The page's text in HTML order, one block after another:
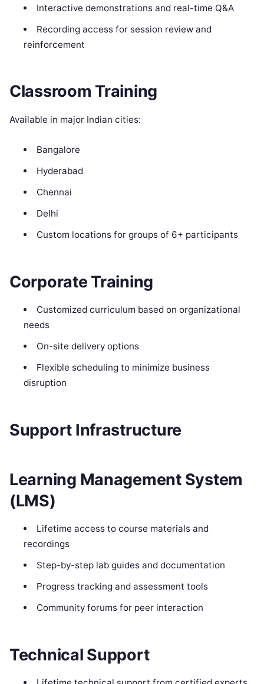
Interactive demonstrations and real-time Q&A
Recording access for session review and
reinforcement
Classroom Training
Available in major Indian cities:
Bangalore
Hyderabad
Chennai
Delhi
Custom locations for groups of 6+ participants
Corporate Training
Customized curriculum based on organizational
needs
On-site delivery options
Flexible scheduling to minimize business
disruption
Support Infrastructure
Learning Management System
(LMS)
Lifetime access to course materials and
recordings
Step-by-step lab guides and documentation
Progress tracking and assessment tools
Community forums for peer interaction
Technical Support